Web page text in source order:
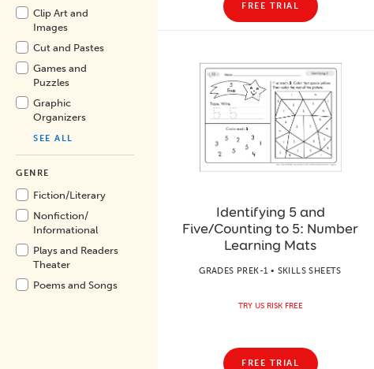
Clip Art and
Images
Cut and Pastes
Games and
Puzzles
Graphic
Organizers
SEE ALL
GENRE
Fiction/Literary
Nonfiction/
Informational
Plays and Readers
Theater
Poems and Songs
FREE TRIAL
Identifying 5 and
Five/Counting to 5: Number
Learning Mats
GRADES PREK-1 • SKILLS SHEETS
TRY US RISK FREE
FREE TRIAL